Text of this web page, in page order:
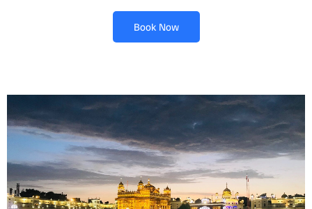
Book Now